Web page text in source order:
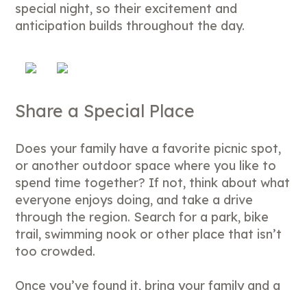
special night, so their excitement and
anticipation builds throughout the day.
Share a Special Place
Does your family have a favorite picnic spot,
or another outdoor space where you like to
spend time together? If not, think about what
everyone enjoys doing, and take a drive
through the region. Search for a park, bike
trail, swimming nook or other place that isn’t
too crowded.
Once you’ve found it, bring your family and a